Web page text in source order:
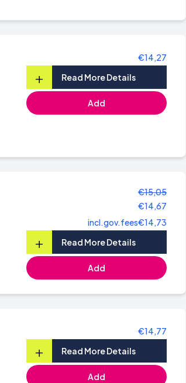
€14,27
+ Read More Details
Add
€15,05
€14,67
incl.gov.fees€14,73
+ Read More Details
Add
€14,77
+ Read More Details
Add